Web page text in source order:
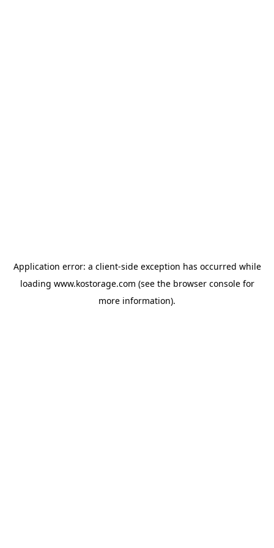
Application error: a client-side exception has occurred while
loading www.kostorage.com (see the browser consolefor
more information).